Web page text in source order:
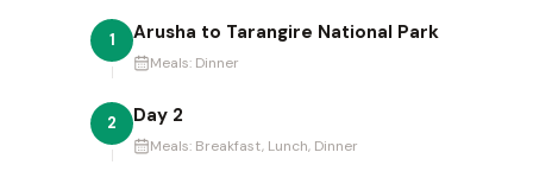
1 Arusha to Tarangire National Park
Meals: Dinner
2 Day 2
Meals: Breakfast, Lunch, Dinner